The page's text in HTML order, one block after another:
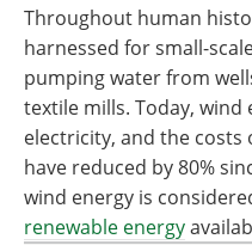
Throughout human
harnessed for small-
pumping water from
textile mills. Today,
electricity, and the
have reduced by 80%
wind energy is
renewable energy